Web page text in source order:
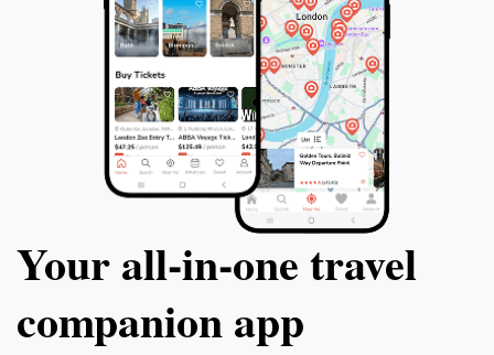
Your all‑in‑one travel
companion app